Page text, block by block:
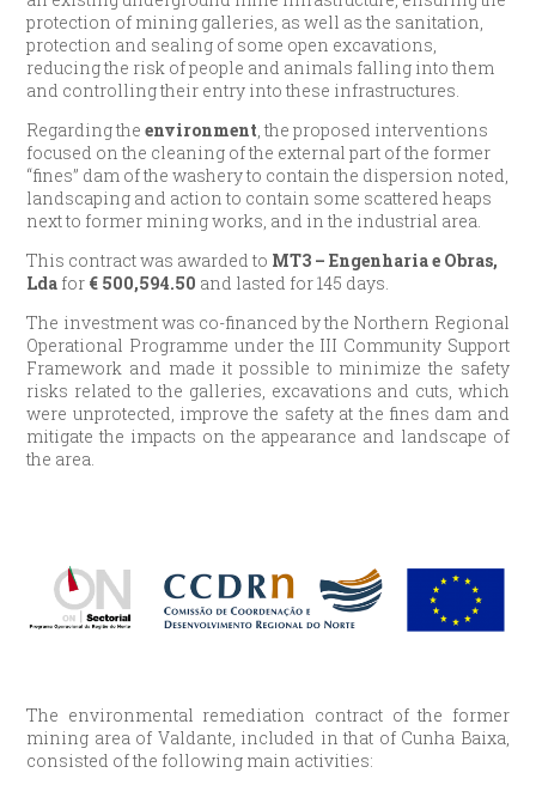
protection of mining galleries, as well as the sanitation,
protection and sealing of some open excavations,
reducing the risk of people and animals falling into them
and controlling their entry into these infrastructures.
Regarding theenvironment, the proposed interventions
focused on the cleaning of the external part of the former
“fines” dam of the washery to contain the dispersion noted,
landscaping and action to contain some scattered heaps
next to former mining works, and in the industrial area.
This contract was awarded to MT3 – Engenharia e Obras,
Lda for € 500,594.50 and lasted for 145 days.
The investment was co-financed by the Northern Regional
Operational Programme under the III Community Support
Framework and made it possible to minimize the safety
risks related to the galleries, excavations and cuts, which
were unprotected, improve the safety at the fines dam and
mitigate the impacts on the appearance and landscape of
the area.
The environmental remediation contract of the former
mining area of Valdante, included in that of Cunha Baixa,
consisted of the following main activities: